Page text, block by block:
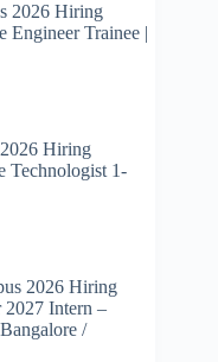
2026 Hiring
Engineer Trainee |
Hiring
Technologist 1-
2026 Hiring
2027 Intern –
/